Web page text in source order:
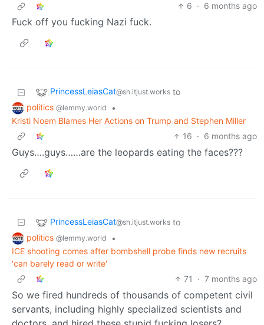
6 · 6 months ago
Fuck off you fucking Nazi fuck.
PrincessLeiasCat@sh.itjust.works to
politics @lemmy.world
•
Kristi Noem Blames Her Actions on Trump and Stephen Miller
16 · 6 months ago
Guys….guys……are the leopards eating the faces???
PrincessLeiasCat@sh.itjust.works to
politics @lemmy.world
•
ICE shooting comes after bombshell probe finds new recruits
'can barely read or write'
71
· 7 months ago
So we fired hundreds of thousands of competent civil
servants, including highly specialized scientists and